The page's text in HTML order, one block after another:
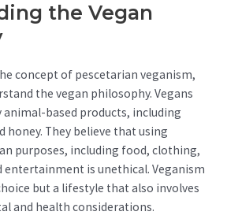
the Vegan
concept of pescetarian veganism,
the vegan philosophy. Vegans
animal-based products, including
honey. They believe that using
purposes, including food, clothing,
is unethical. Veganism
but a lifestyle that also involves
and health considerations.